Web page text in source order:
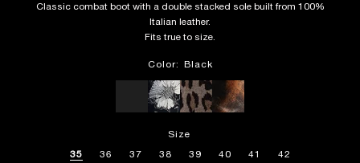
Classic combat boot with a double stacked sole built from 100%
Italian leather.
Fits true to size.
Color: Black
Size
35
36 37 38 39 40 41 42